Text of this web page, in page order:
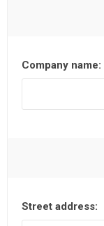
Company name:
Street address: